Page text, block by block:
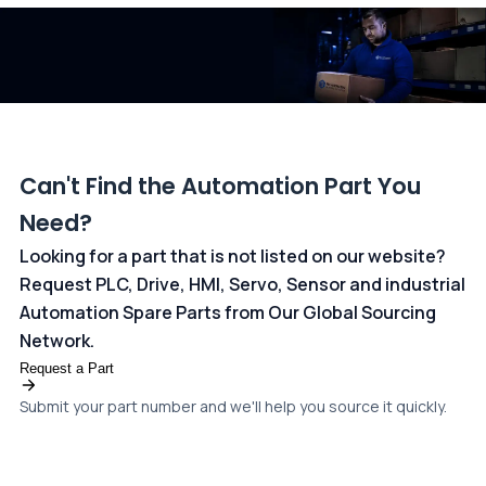
Can't Find the Automation Part You
Need?
Looking for a part that is not listed on our website?
Request PLC, Drive, HMI, Servo, Sensor and industrial
Automation Spare Parts from Our Global Sourcing
Network.
Request a Part
Submit your part number and we'll help you source it quickly.